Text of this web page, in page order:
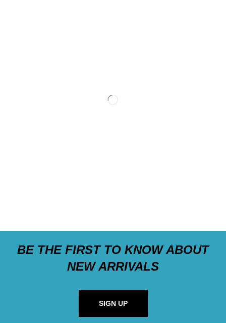
BE THE FIRST TO KNOW ABOUT
NEW ARRIVALS
SIGN UP